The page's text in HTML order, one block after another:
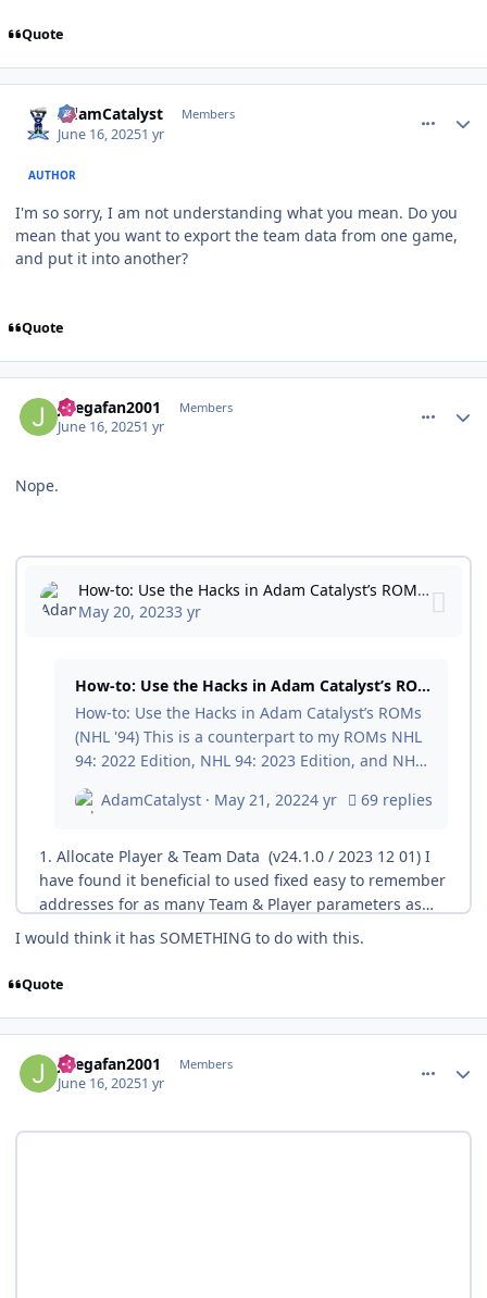
Quote
AdamCatalyst Members
June 16, 20251 yr
AUTHOR
I'm so sorry, I am not understanding what you mean. Do you
mean that you want to export the team data from one game,
and put it into another?
Quote
Jlsegafan2001 Members
June 16, 20251 yr
Nope.
I would think it has SOMETHING to do with this.
Quote
Jlsegafan2001 Members
June 16, 20251 yr